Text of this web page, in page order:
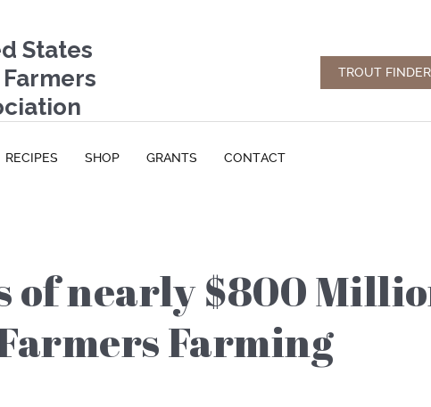
States
TROUT FINDER
RECIPES SHOP GRANTS CONTACT
of nearly $800
Farming